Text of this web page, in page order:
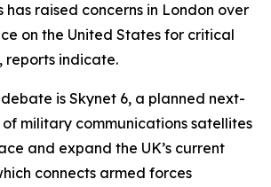
raised concerns in London over
on the United States for critical
reports indicate.
is Skynet 6, a planned next-
military communications satellites
and expand the UK’s current
connects armed forces